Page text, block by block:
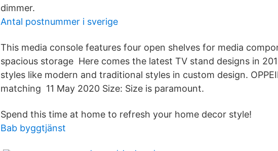
dimmer.
Antal postnummer i sverige
This media console features four open shelves for media
spacious storage Here comes the latest TV stand designs in
styles like modern and traditional styles in custom design.
matching 11 May 2020 Size: Size is paramount.
Spend this time at home to refresh your home decor style!
Bab byggtjänst